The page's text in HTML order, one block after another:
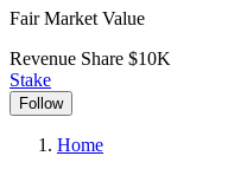
Fair Market Value
Revenue Share $10K
Stake
Follow
Home